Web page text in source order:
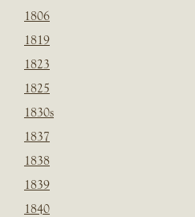
1806
1819
1823
1825
1830s
1837
1838
1839
1840